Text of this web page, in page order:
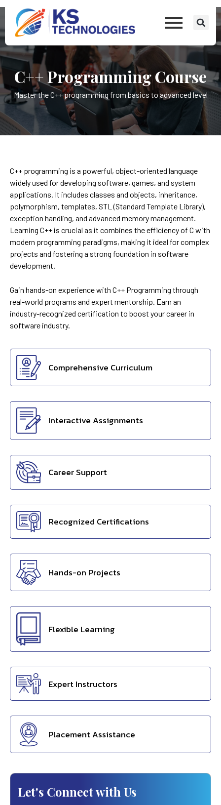
C++ Programming Course
Master the C++ programming from basics to advanced level
C++ programming is a powerful, object-oriented language
widely used for developing software, games, and system
applications. It includes classes and objects, inheritance,
polymorphism, templates, STL (Standard Template Library),
exception handling, and advanced memory management.
Learning C++ is crucial as it combines the efficiency of C with
modern programming paradigms, making it ideal for complex
projects and fostering a strong foundation in software
development.
Gain hands-on experience with C++ Programming through
real-world programs and expert mentorship. Earn an
industry-recognized certification to boost your career in
software industry.
Comprehensive Curriculum
Interactive Assignments
Career Support
Recognized Certifications
Hands-on Projects
Flexible Learning
Expert Instructors
Placement Assistance
Let's Connect with Us